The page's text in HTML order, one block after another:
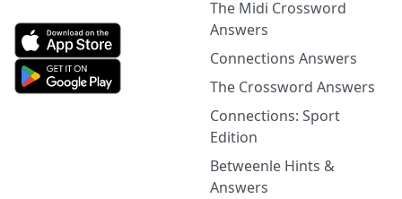
The Midi Crossword
Answers
Connections Answers
The Crossword Answers
Connections: Sport
Edition
Betweenle Hints &
Answers